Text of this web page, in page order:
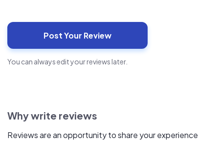
You can always edit your reviews later.
Why write reviews
Reviews are an opportunity to share your experience